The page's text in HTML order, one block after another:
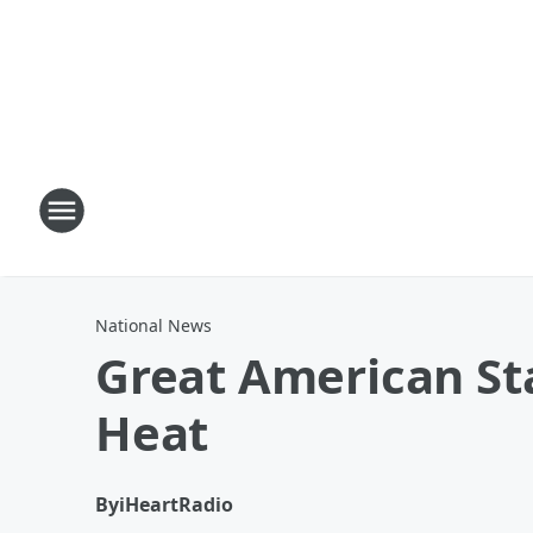
National News
Great American
Heat
ByiHeartRadio